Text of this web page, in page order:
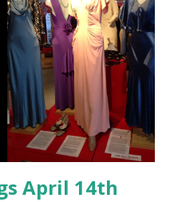
of the WSPU
purple. It was the
in Hyde Park for
) and the park was
in the clothing, banners and
had meaning - purple
April 14th